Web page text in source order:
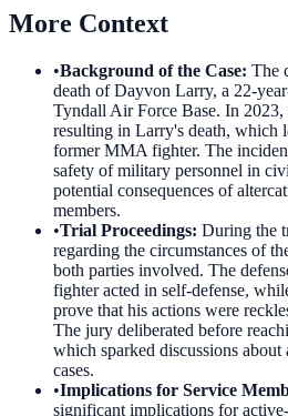
More Context
•Background of the Case: The
death of Dayvon Larry, a 22-
Tyndall Air Force Base. In 2023,
resulting in Larry's death, which
former MMA fighter. The
safety of military personnel in
potential consequences of
members.
•Trial Proceedings: During the
regarding the circumstances of
both parties involved. The
fighter acted in self-defense,
prove that his actions were
The jury deliberated before
which sparked discussions
cases.
•Implications for Service
significant implications for